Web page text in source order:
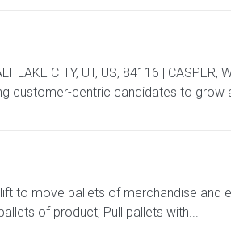
CITY, UT, US, 84116 | CASPER,
customer-centric candidates to grow
to move pallets of merchandise and
of product; Pull pallets with...